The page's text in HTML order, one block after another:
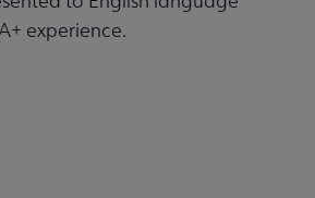
experience.